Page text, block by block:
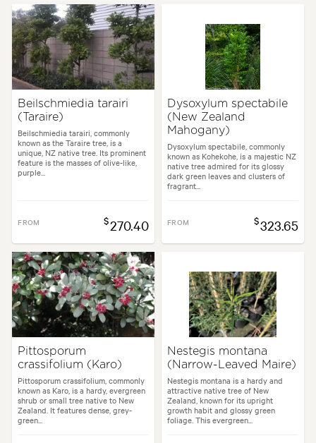
Beilschmiedia tarairi
(Taraire)
Beilschmiedia tarairi, commonly
known as the Taraire tree, is a
unique, NZ native tree. Its prominent
feature is the masses of olive-like,
purple...
FROM $270.40
Dysoxylum spectabile
(New Zealand
Mahogany)
Dysoxylum spectabile, commonly
known as Kohekohe, is a majestic NZ
native tree admired for its glossy
dark green leaves and clusters of
fragrant...
FROM $323.65
Pittosporum
crassifolium (Karo)
Pittosporum crassifolium, commonly
known as Karo, is a hardy, evergreen
shrub or small tree native to New
Zealand. It features dense, grey-
green...
Nestegis montana
(Narrow-Leaved Maire)
Nestegis montana is a hardy and
attractive native tree of New
Zealand, known for its upright
growth habit and glossy green
foliage. This evergreen...